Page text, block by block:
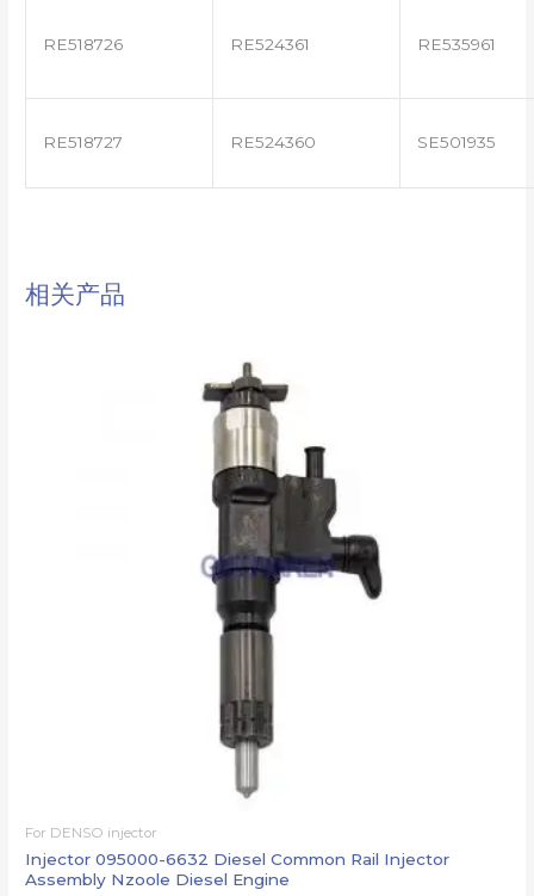
RE518726 RE524361 RE535961
RE518727 RE524360 SE501935
相关产品
For DENSO injector
Injector 095000-6632 Diesel Common Rail Injector
Assembly Nzoole Diesel Engine